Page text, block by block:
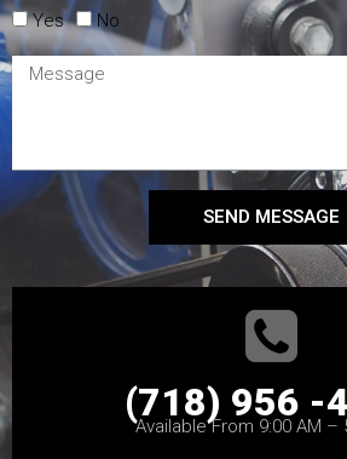
Yes No
SEND MESSAGE
(718) 956 -
Available From 9:00 AM –